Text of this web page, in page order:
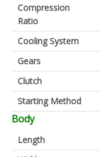
Compression
Ratio
Cooling System
Gears
Clutch
Starting Method
Body
Length